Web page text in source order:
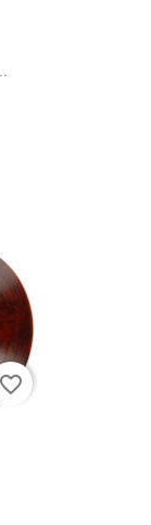
favorite_border